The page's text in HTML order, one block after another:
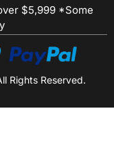
$5,999 *Some
Rights Reserved.